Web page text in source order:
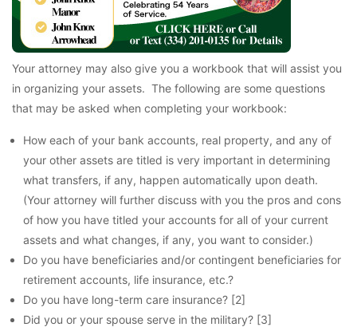
Your attorney may also give you a workbook that will assist you
in organizing your assets. The following are some questions
that may be asked when completing your workbook:
How each of your bank accounts, real property, and any of
your other assets are titled is very important in determining
what transfers, if any, happen automatically upon death.
(Your attorney will further discuss with you the pros and cons
of how you have titled your accounts for all of your current
assets and what changes, if any, you want to consider.)
Do you have beneficiaries and/or contingent beneficiaries for
retirement accounts, life insurance, etc.?
Do you have long-term care insurance? [2]
Did you or your spouse serve in the military? [3]